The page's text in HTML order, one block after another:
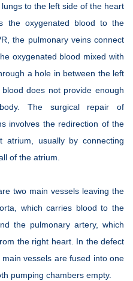
to the left side of the heart
the oxygenated blood to the
the pulmonary veins connect
oxygenated blood mixed with
a hole in between the left
does not provide enough
The surgical repair of
involves the redirection of the
usually by connecting
of the atrium.
two main vessels leaving the
which carries blood to the
the pulmonary artery, which
the right heart. In the defect
vessels are fused into one
pumping chambers empty.